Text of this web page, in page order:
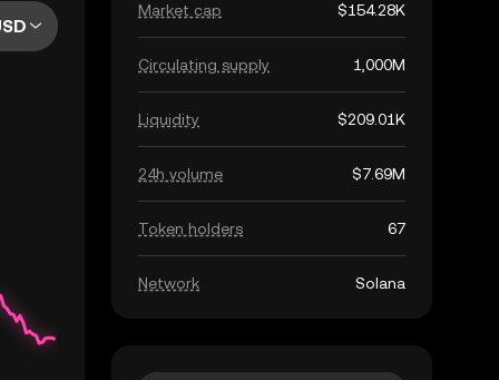
Market cap $154.28K
Circulating supply 1,000M
Liquidity $209.01K
24h volume $7.69M
Token holders 67
Network Solana